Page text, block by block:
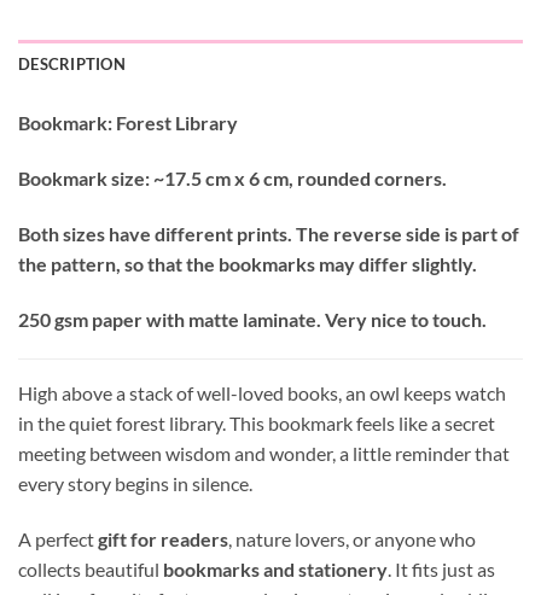
DESCRIPTION
Bookmark: Forest Library
Bookmark size: ~17.5 cm x 6 cm, rounded corners.
Both sizes have different prints. The reverse side is part of
the pattern, so that the bookmarks may differ slightly.
250 gsm paper with matte laminate. Very nice to touch.
High above a stack of well-loved books, an owl keeps watch
in the quiet forest library. This bookmark feels like a secret
meeting between wisdom and wonder, a little reminder that
every story begins in silence.
A perfectgift for readers, nature lovers, or anyone who
collects beautiful bookmarks and stationery. It fits just as